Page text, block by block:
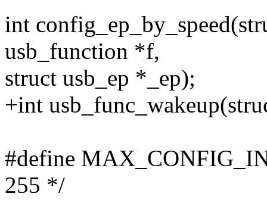
int
usb_function *f,
struct usb_ep *_ep);
+int
#define
255 */